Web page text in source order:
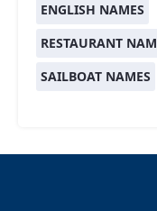
ENGLISH NAMES
RESTAURANT
SAILBOAT NAMES